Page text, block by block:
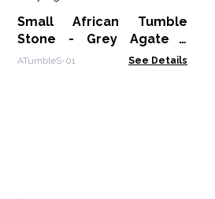
Small African Tumble
Stone - Grey Agate -
Botswana
ATumbleS-01 See Details